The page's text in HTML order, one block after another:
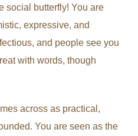
social butterfly! You are
expressive, and
and people see you
with words, though
across as practical,
You are seen as the